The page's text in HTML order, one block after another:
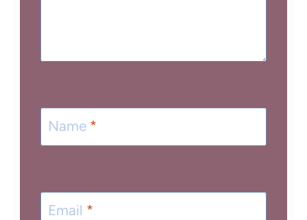
Name *
Email *